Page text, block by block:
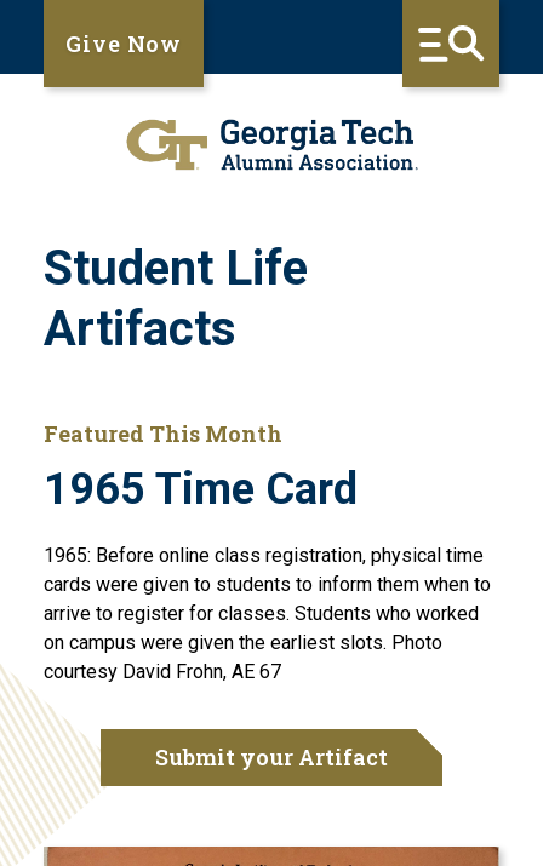
Give Now
Student Life
Artifacts
Featured This Month
1965 Time Card
1965: Before online class registration, physical time
cards were given to students to inform them when to
arrive to register for classes. Students who worked
on campus were given the earliest slots. Photo
courtesy David Frohn, AE 67
Submit your Artifact